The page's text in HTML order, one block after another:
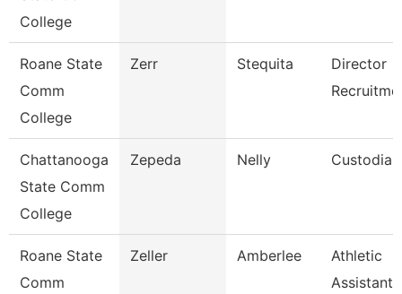
College
Roane State
Comm
College
Zerr Stequita
Director
Chattanooga
State Comm
College
Zepeda Nelly Custodian
Roane State
Comm
Zeller Amberlee
Athletic
Assistant